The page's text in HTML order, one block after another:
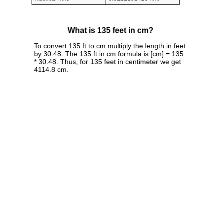
What is 135 feet in cm?
To convert 135 ft to cm multiply the length in feet
by 30.48. The 135 ft in cm formula is [cm] = 135
* 30.48. Thus, for 135 feet in centimeter we get
4114.8 cm.